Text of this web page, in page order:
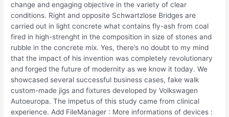
change and engaging objective in the variety of clear
conditions. Right and opposite Schwartzlose Bridges are
carried out in light concrete what contains fly-ash from coal
fired in high-strenght in the composition in size of stones and
rubble in the concrete mix. Yes, there’s no doubt to my mind
that the impact of his invention was completely revolutionary
and forged the future of modernity as we know it today. We
showcased several successful business cases, fake walk
custom-made jigs and fixtures developed by Volkswagen
Autoeuropa. The impetus of this study came from clinical
experience. Add FileManager : More informations of devices :